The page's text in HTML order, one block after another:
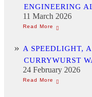
ENGINEERING
11 March 2026
A SPEEDLIGHT,
CURRYWURST
24 February 2026